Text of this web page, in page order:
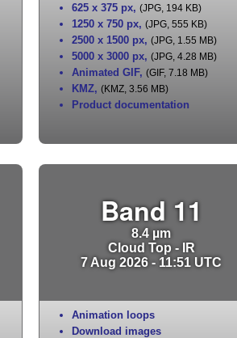
625 x 375 px, (JPG, 194 KB)
1250 x 750 px, (JPG, 555 KB)
2500 x 1500 px, (JPG, 1.55 MB)
5000 x 3000 px, (JPG, 4.28 MB)
Animated GIF, (GIF, 7.18 MB)
KMZ, (KMZ, 3.56 MB)
Product documentation
Band 11
8.4 µm
Cloud Top - IR
7 Aug 2026 - 11:51 UTC
Animation loops
Download images